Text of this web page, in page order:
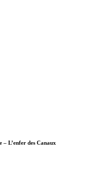
L’enfer des Canaux